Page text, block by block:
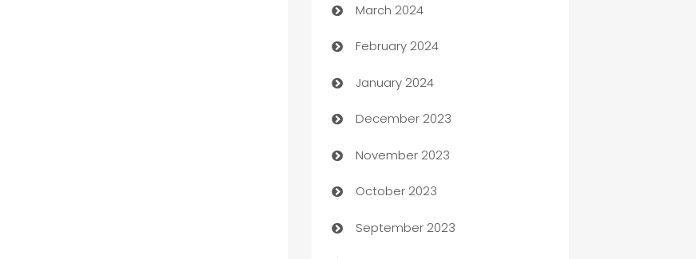
Carpet Cleaning
Casino
Catering
Cemetery Services
Chef
Chemical Exporter
Child Care Agency
March 2024
February 2024
January 2024
December 2023
November 2023
October 2023
September 2023